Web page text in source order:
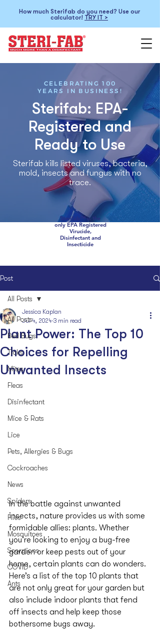
How much Sterifab do you need? Use our
calculator! TRY IT >
CELEBRATING 100
YEARS IN BUSINESS!
Sterifab: EPA-
Registered and
Ready to Use
Sterifab kills listed viruses, bacteria,
mold, insects and fungus with no
trace.
Sterifab™ is the
only EPA Registered
Virucide,
Disinfectant and
Insecticide
Post
All Posts
Bed Bugs
Ticks
Mites
Fleas
Disinfectant
Mice & Rats
Lice
Pets, Allergies & Bugs
Cockroaches
News
Spiders
Flies
Mosquitoes
Scorpions
COVID
Ants
All Posts
Plant Power: The Top 10
Choices for Repelling
Unwanted Insects
Jessica Kaplan
Jul 4, 2024 3 min read
In the battle against unwanted
insects, nature provides us with some
formidable allies: plants. Whether
you're looking to enjoy a bug-free
garden or keep pests out of your
home, certain plants can do wonders.
Here’s a list of the top 10 plants that
are not only great for your garden but
also include indoor plants that fend
off insects and help keep those
bothersome bugs away.